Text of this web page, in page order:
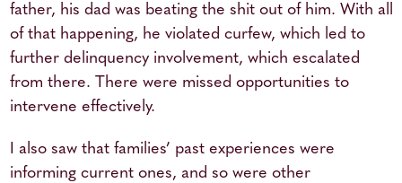
father, his dad was beating the shit out of him. With all
of that happening, he violated curfew, which led to
further delinquency involvement, which escalated
from there. There were missed opportunities to
intervene effectively.
I also saw that families’ past experiences were
informing current ones, and so were other